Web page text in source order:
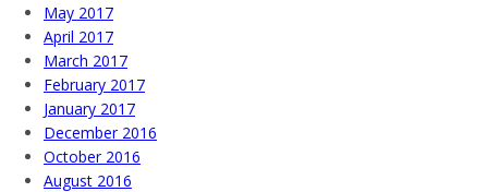
May 2017
April 2017
March 2017
February 2017
January 2017
December 2016
October 2016
August 2016